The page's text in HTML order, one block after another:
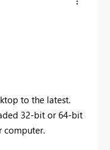
to the latest.
32-bit or 64-bit
computer.